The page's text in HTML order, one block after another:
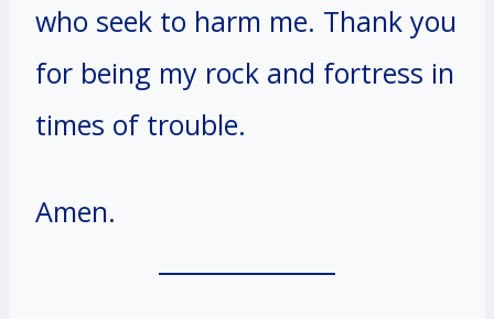
who seek to harm me. Thank you
for being my rock and fortress in
times of trouble.
Amen.